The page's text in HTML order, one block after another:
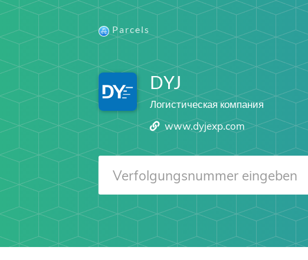
Parcels
DYJ
Логистическая компания
www.dyjexp.com